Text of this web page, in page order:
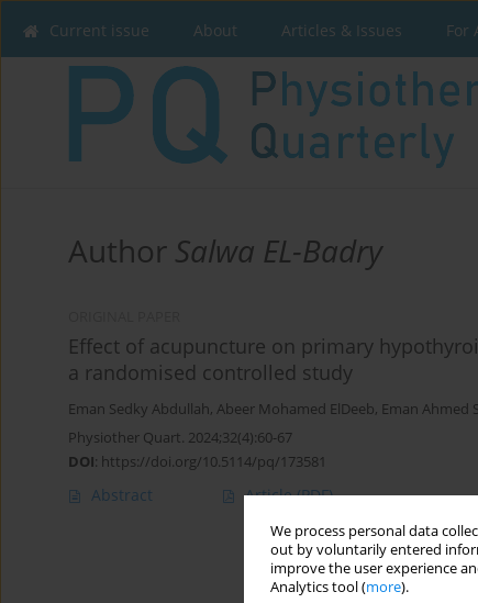
We process personal data
out by voluntarily entered
improve the user experience
Analytics tool (more).
Current issue About Articles & Issues For
Author Salwa EL-Badry
Effect of acupuncture on primary
a randomised controlled study
Eman Sedky Abdullah, Abeer Mohamed ElDeeb, Eman Ahmed
Physiother Quart. 2024;32(4):60-67
DOI: https://doi.org/10.5114/pq/173581
Abstract Article(PDF)